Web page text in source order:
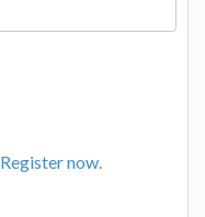
Register now.